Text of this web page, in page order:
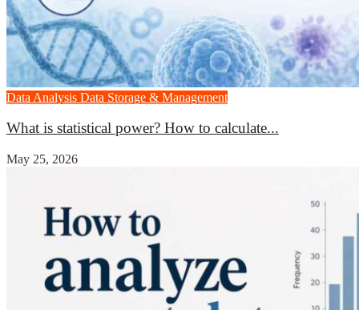
Data Analysis Data Storage & Management
What is statistical power? How to calculate...
May 25, 2026